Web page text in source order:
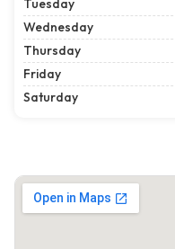
Tuesday
Wednesday
Thursday
Friday
Saturday